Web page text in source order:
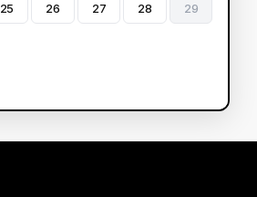
25 26 27 28 29